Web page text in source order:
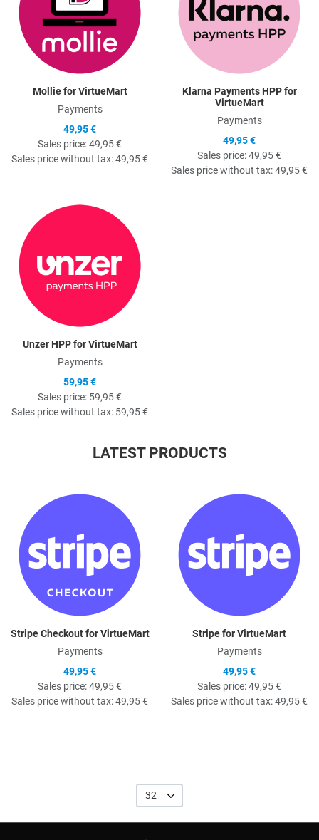
Mollie for VirtueMart
Payments
49,95 €
Sales price:49,95 €
Sales price without tax:49,95 €
Klarna Payments HPP for
VirtueMart
Payments
49,95 €
Sales price:49,95 €
Sales price without tax:49,95 €
Unzer HPP for VirtueMart
Payments
59,95 €
Sales price: 59,95 €
Sales price without tax: 59,95 €
LATEST PRODUCTS
Quick View
Stripe Checkout for VirtueMart
Payments
49,95 €
Sales price:49,95 €
Sales price without tax:49,95 €
Stripe for VirtueMart
Payments
49,95 €
Sales price:49,95 €
Sales price without tax:49,95 €
32